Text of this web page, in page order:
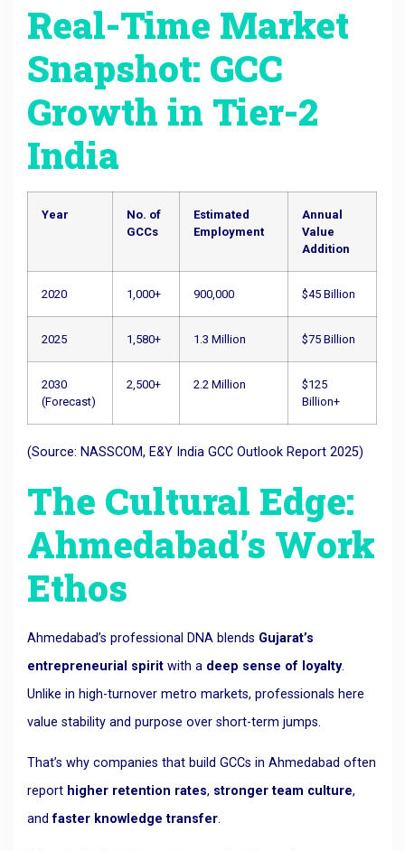
Real-Time Market
Snapshot: GCC
Growth in Tier-2
India
Year
No. of
GCCs
Estimated
Employment
Annual
Value
Addition
2020 1,000+ 900,000 $45 Billion
2025 1,580+ 1.3 Million $75 Billion
2030
(Forecast)
2,500+ 2.2 Million
$125
Billion+
(Source: NASSCOM, E&Y India GCC Outlook Report 2025)
The Cultural Edge:
Ahmedabad’s Work
Ethos
Ahmedabad’s professional DNA blends Gujarat’s
entrepreneurial spirit with a deep sense of loyalty.
Unlike in high-turnover metro markets, professionals here
value stability and purpose over short-term jumps.
That’s why companies that build GCCs in Ahmedabad often
report higher retention rates, stronger team culture,
andfaster knowledge transfer.